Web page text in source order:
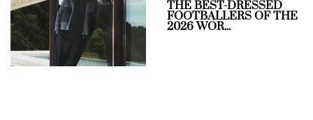
THE BEST-DRESSED
FOOTBALLERS OF THE
2026 WOR...